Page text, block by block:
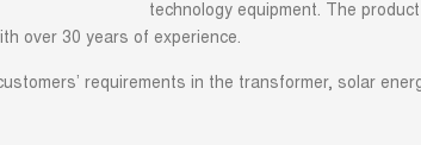
technology equipment. The
over 30 years of experience.
requirements in the transformer, solar